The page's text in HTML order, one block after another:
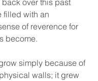
over this past
filled with an
of reverence for
become.
simply because of
walls; it grew